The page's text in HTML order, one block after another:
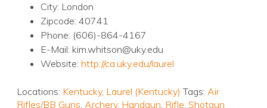
City: London
Zipcode: 40741
Phone: (606)-864-4167
E-Mail: kim.whitson@uky.edu
Website: http://ca.uky.edu/laurel
Locations: Kentucky, Laurel (Kentucky) Tags: Air
Rifles/BB Guns, Archery, Handgun, Rifle, Shotgun